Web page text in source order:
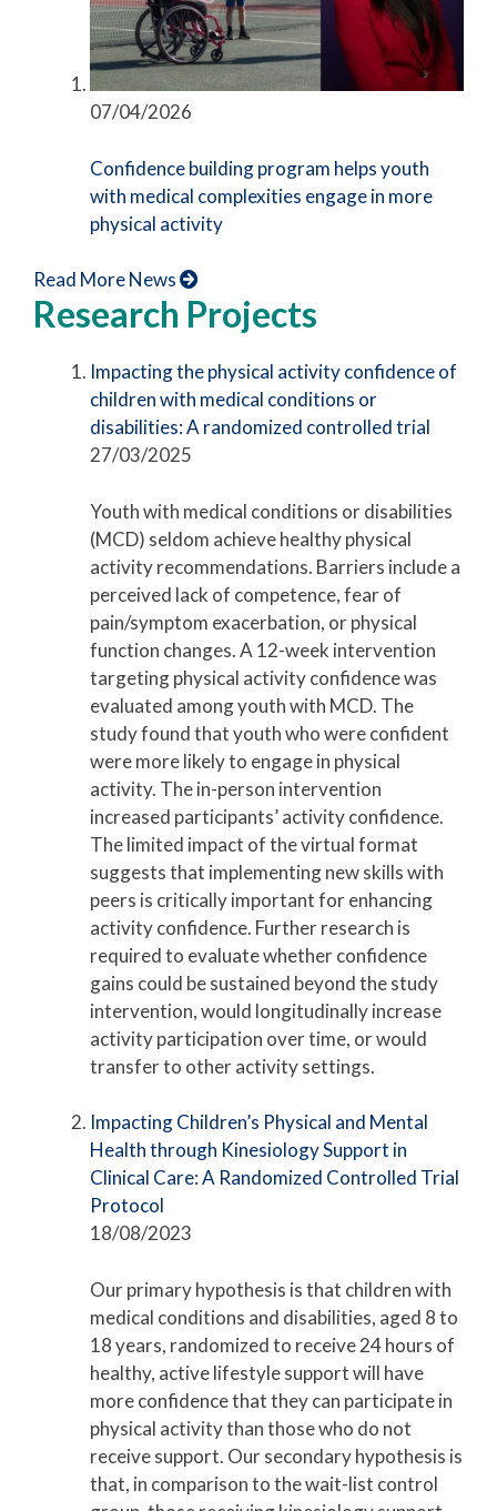
07/04/2026
Confidence building program helps youth
with medical complexities engage in more
physical activity
Read More News
Research Projects
Impacting the physical activity confidence of
children with medical conditions or
disabilities: A randomized controlled trial
27/03/2025
Youth with medical conditions or disabilities
(MCD) seldom achieve healthy physical
activity recommendations. Barriers include a
perceived lack of competence, fear of
pain/symptom exacerbation, or physical
function changes. A 12-week intervention
targeting physical activity confidence was
evaluated among youth with MCD. The
study found that youth who were confident
were more likely to engage in physical
activity. The in-person intervention
increased participants’ activity confidence.
The limited impact of the virtual format
suggests that implementing new skills with
peers is critically important for enhancing
activity confidence. Further research is
required to evaluate whether confidence
gains could be sustained beyond the study
intervention, would longitudinally increase
activity participation over time, or would
transfer to other activity settings.
Impacting Children’s Physical and Mental
Health through Kinesiology Support in
Clinical Care: A Randomized Controlled Trial
Protocol
18/08/2023
Our primary hypothesis is that children with
medical conditions and disabilities, aged 8 to
18 years, randomized to receive 24 hours of
healthy, active lifestyle support will have
more confidence that they can participate in
physical activity than those who do not
receive support. Our secondary hypothesis is
that, in comparison to the wait-list control